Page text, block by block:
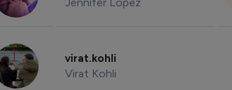
virat.kohli
Virat Kohli